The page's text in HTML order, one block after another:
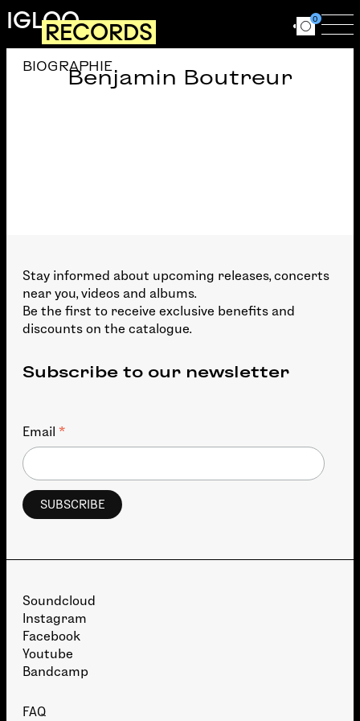
Skip to main content
IGLOORECORDS Ouvrir le
0
Benjamin Boutreur
BIOGRAPHIE
Stay informed about upcoming releases, concerts
near you, videos and albums.
Be the first to receive exclusive benefits and
discounts on the catalogue.
Subscribe to our newsletter
Email *
Soundcloud
Instagram
Facebook
Youtube
Bandcamp
FAQ